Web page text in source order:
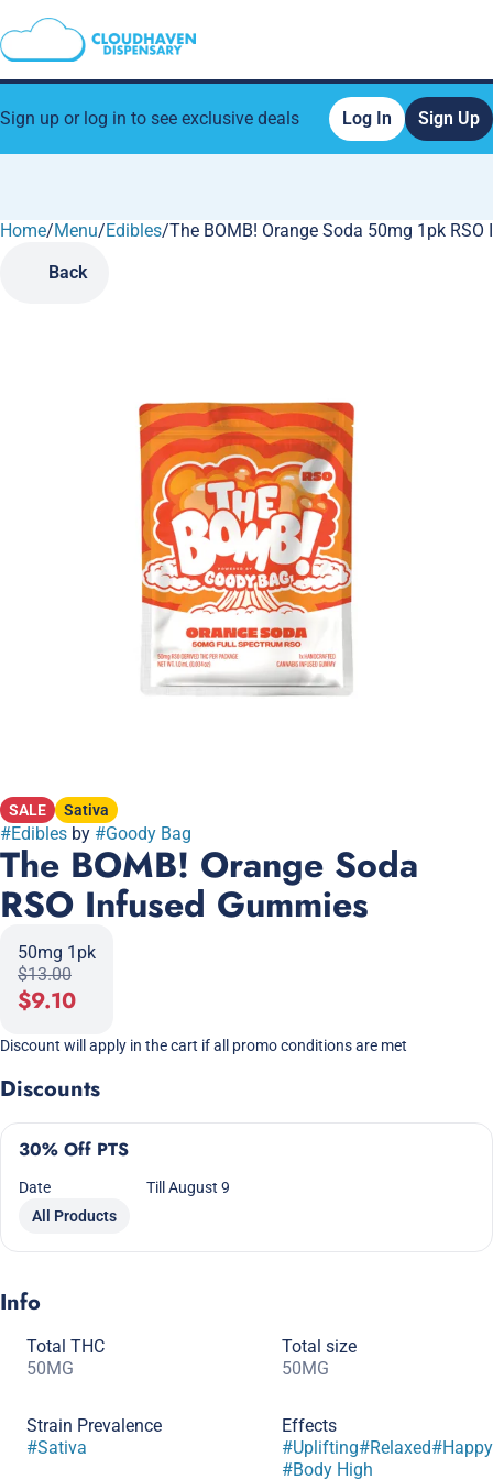
Sign up or log in to see exclusive deals Log In Sign Up
Home/Menu/Edibles/The BOMB! Orange Soda 50mg 1pk
Back
SALE Sativa
#Edibles by #Goody Bag
The BOMB! Orange Soda
RSO Infused Gummies
50mg 1pk
$13.00
$9.10
Discount will apply in the cart if all promo conditions are met
Discounts
30% Off PTS
Date
Till August 9
All Products
Info
Total THC
50MG
Total size
50MG
Strain Prevalence
#Sativa
Effects
#Uplifting#Relaxed#Happy
#Body High
0